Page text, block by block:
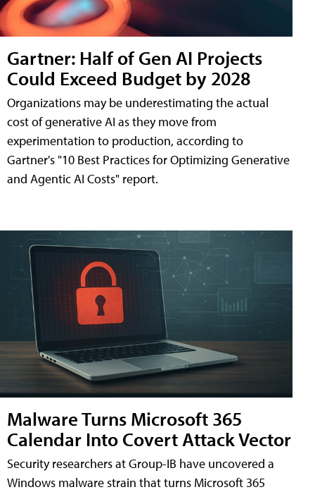
Gartner: Half of Gen AI Projects
Could Exceed Budget by 2028
Organizations may be underestimating the actual
cost of generative AI as they move from
experimentation to production, according to
Gartner's "10 Best Practices for Optimizing Generative
and Agentic AI Costs" report.
Malware Turns Microsoft 365
Calendar Into Covert Attack Vector
Security researchers at Group-IB have uncovered a
Windows malware strain that turns Microsoft 365